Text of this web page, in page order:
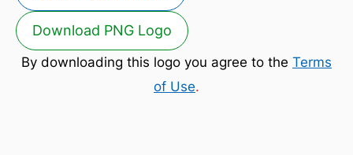
Download PNG Logo
By downloading this logo you agree to the Terms
of Use.